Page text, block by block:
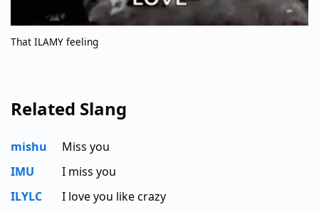
That ILAMY feeling
Related Slang
mishu
Miss you
IMU
I miss you
ILYLC
I love you like crazy